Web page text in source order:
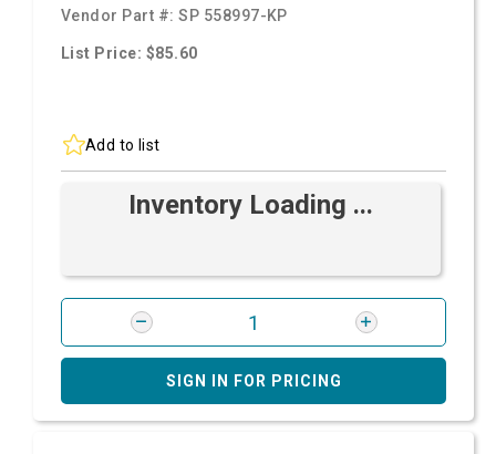
Vendor Part #:SP 558997-KP
List Price: $85.60
Add to list
Inventory Loading ...
SIGN IN FOR PRICING